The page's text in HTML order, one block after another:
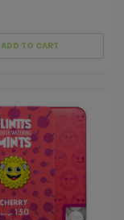
ADD TO CART